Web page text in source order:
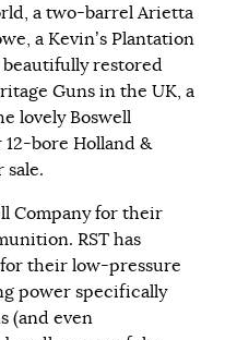
a two-barrel Arietta
a Kevin’s Plantation
restored
Guns in the UK, a
lovely Boswell
bore Holland &
Company for their
RST has
their low-pressure
power specifically
(and even